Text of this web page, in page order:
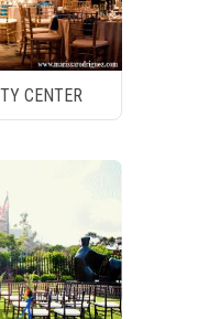
CENTER